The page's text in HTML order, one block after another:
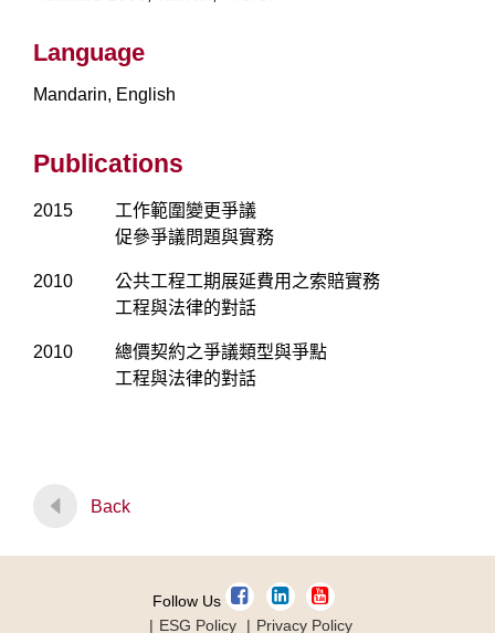
Language
Mandarin, English
Publications
2015
工作範圍變更爭議
促參爭議問題與實務
2010
公共工程工期展延費用之索賠實務
工程與法律的對話
2010
總價契約之爭議類型與爭點
工程與法律的對話
Back
Follow Us
ESG Policy
Privacy Policy